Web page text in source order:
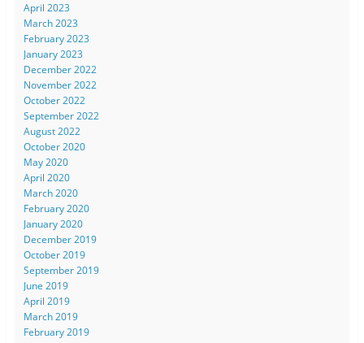
April 2023
March 2023
February 2023
January 2023
December 2022
November 2022
October 2022
September 2022
August 2022
October 2020
May 2020
April 2020
March 2020
February 2020
January 2020
December 2019
October 2019
September 2019
June 2019
April 2019
March 2019
February 2019